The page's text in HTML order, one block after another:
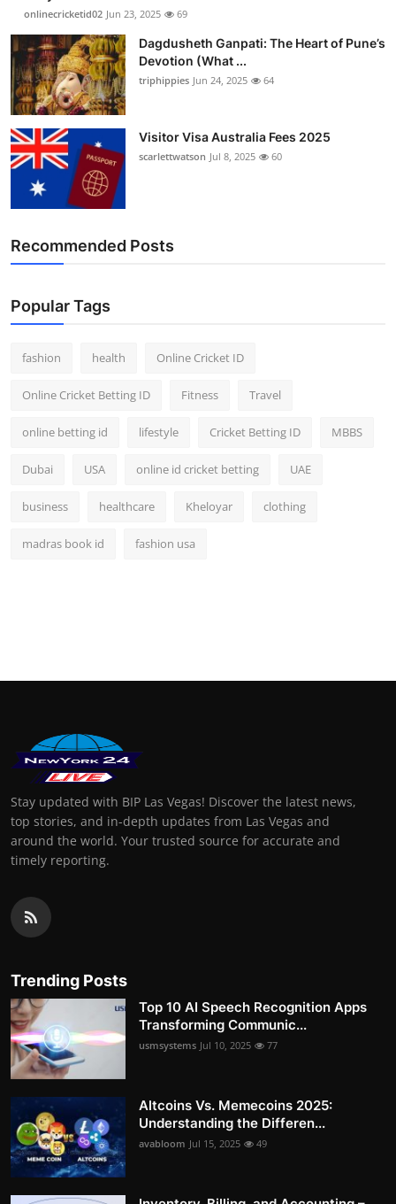
onlinecricketid02 Jun 23, 2025 69
Dagdusheth Ganpati: The Heart of Pune’s
Devotion (What ...
triphippies Jun 24, 2025 64
Visitor Visa Australia Fees 2025
scarlettwatson Jul 8, 2025 60
Recommended Posts
Popular Tags
fashion health Online Cricket ID
Online Cricket Betting ID Fitness Travel
online betting id lifestyle Cricket Betting ID MBBS
Dubai USA online id cricket betting UAE
business healthcare Kheloyar clothing
madras book id fashion usa
Stay updated with BIP Las Vegas! Discover the latest news,
top stories, and in-depth updates from Las Vegas and
around the world. Your trusted source for accurate and
timely reporting.
Trending Posts
Top 10 AI Speech Recognition Apps
Transforming Communic...
usmsystems Jul 10, 2025 77
Altcoins Vs. Memecoins 2025:
Understanding the Differen...
avabloom Jul 15, 2025 49